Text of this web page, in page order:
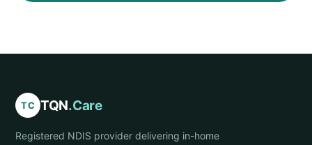
TC TQN.Care
Registered NDIS provider delivering in-home